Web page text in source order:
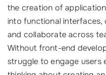
the creation of
into functional interfaces,
and collaborate across
Without front-end
struggle to engage users